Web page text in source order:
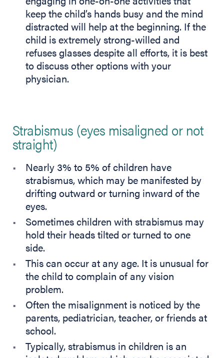
keep the child’s hands busy and the mind
distracted will help at the beginning. If the
child is extremely strong-willed and
refuses glasses despite all efforts, it is best
to discuss other options with your
physician.
Strabismus (eyes misaligned or not
straight)
Nearly 3% to 5% of children have
strabismus, which may be manifested by
drifting outward or turning inward of the
eyes.
Sometimes children with strabismus may
hold their heads tilted or turned to one
side.
This can occur at any age. It is unusual for
the child to complain of any vision
problem.
Often the misalignment is noticed by the
parents, pediatrician, teacher, or friends at
school.
Typically, strabismus in children is an